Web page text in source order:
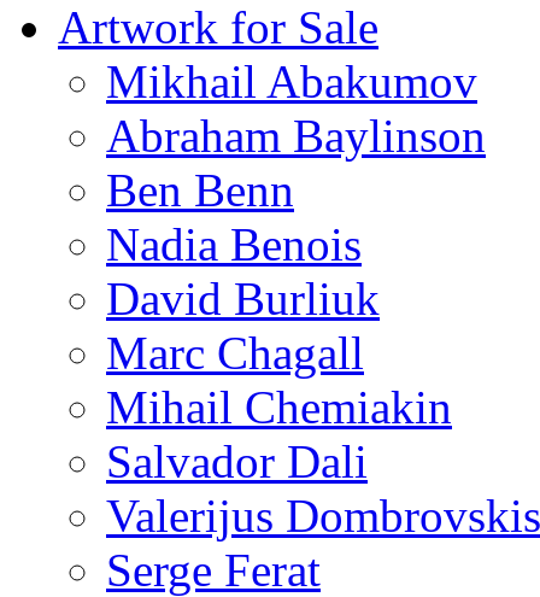
Artwork for Sale
Mikhail Abakumov
Abraham Baylinson
Ben Benn
Nadia Benois
David Burliuk
Marc Chagall
Mihail Chemiakin
Salvador Dali
Valerijus Dombrovskis
Serge Ferat